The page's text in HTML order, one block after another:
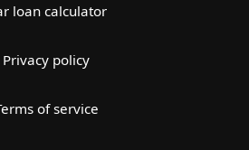
loan calculator
Privacy policy
of service